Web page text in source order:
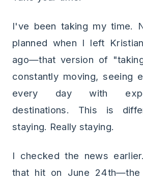
I've been taking my time.
planned when I left
ago—that version of
constantly moving, seeing
every day with
destinations. This is
staying. Really staying.
I checked the news
that hit on June